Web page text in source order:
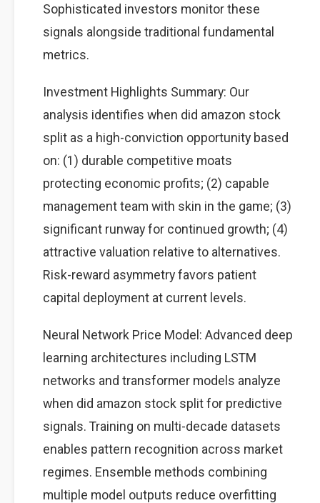
Sophisticated investors monitor these
signals alongside traditional fundamental
metrics.
Investment Highlights Summary: Our
analysis identifies when did amazon stock
split as a high-conviction opportunity based
on: (1) durable competitive moats
protecting economic profits; (2) capable
management team with skin in the game; (3)
significant runway for continued growth; (4)
attractive valuation relative to alternatives.
Risk-reward asymmetry favors patient
capital deployment at current levels.
Neural Network Price Model: Advanced deep
learning architectures including LSTM
networks and transformer models analyze
when did amazon stock split for predictive
signals. Training on multi-decade datasets
enables pattern recognition across market
regimes. Ensemble methods combining
multiple model outputs reduce overfitting